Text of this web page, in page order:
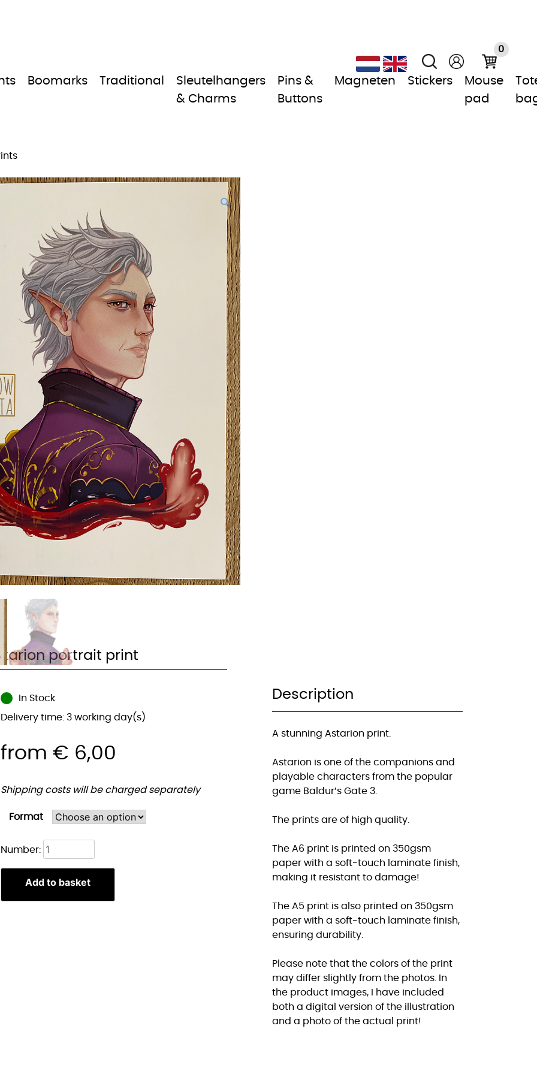
0
Boomarks Traditional
Sleutelhangers
& Charms
Pins &
Buttons
Magneten Stickers
Mouse
pad
portrait print
In Stock
Delivery time: 3 working day(s)
from€ 6,00
Shipping costs will be charged separately
Format
Number: Astarion
Portret
quantity
Add to basket
Description
A stunning Astarion print.
Astarion is one of the companions and
playable characters from the popular
game Baldur’s Gate 3.
The prints are of high quality.
The A6 print is printed on 350gsm
paper with a soft-touch laminate finish,
making it resistant to damage!
The A5 print is also printed on 350gsm
paper with a soft-touch laminate finish,
ensuring durability.
Please note that the colors of the print
may differ slightly from the photos. In
the product images, I have included
both a digital version of the illustration
and a photo of the actual print!